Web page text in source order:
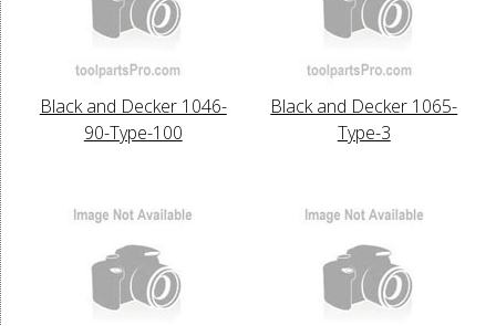
Black and Decker 1046-
90-Type-100
Black and Decker 1065-
Type-3